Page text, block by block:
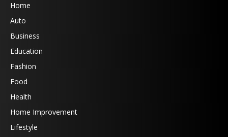
Home
Auto
Business
Education
Fashion
Food
Health
Home Improvement
Lifestyle